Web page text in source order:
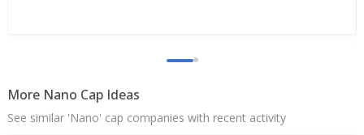
More Nano Cap Ideas
See similar 'Nano' cap companies with recent activity